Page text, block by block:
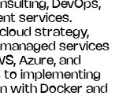
DevOps,
services.
strategy,
services
Azure, and
to implementing
with Docker and